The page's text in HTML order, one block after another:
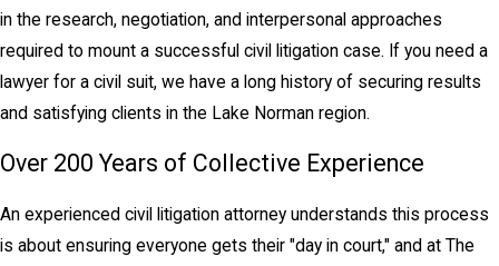
in the research, negotiation, and interpersonal approaches
required to mount a successful civil litigation case. If you need a
lawyer for a civil suit, we have a long history of securing results
and satisfying clients in the Lake Norman region.
Over 200 Years of Collective Experience
An experienced civil litigation attorney understands this process
is about ensuring everyone gets their "day in court," and at The